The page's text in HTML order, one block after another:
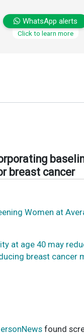
WhatsApp alerts
Click to learn more
breast cancer
Women at
at age 40 may
breast cancer
found